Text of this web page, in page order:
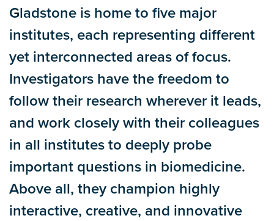
Gladstone is home to five major
institutes, each representing different
yet interconnected areas of focus.
Investigators have the freedom to
follow their research wherever it leads,
and work closely with their colleagues
in all institutes to deeply probe
important questions in biomedicine.
Above all, they champion highly
interactive, creative, and innovative